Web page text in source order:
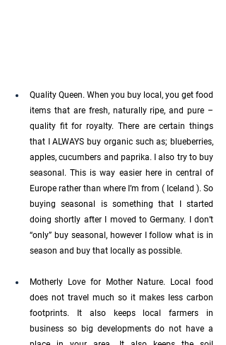
Quality Queen. When you buy local, you get food
items that are fresh, naturally ripe, and pure –
quality fit for royalty. There are certain things
that I ALWAYS buy organic such as; blueberries,
apples, cucumbers and paprika. I also try to buy
seasonal. This is way easier here in central of
Europe rather than where I’m from ( Iceland ). So
buying seasonal is something that I started
doing shortly after I moved to Germany. I don’t
“only” buy seasonal, however I follow what is in
season and buy that locally as possible.
Motherly Love for Mother Nature. Local food
does not travel much so it makes less carbon
footprints. It also keeps local farmers in
business so big developments do not have a